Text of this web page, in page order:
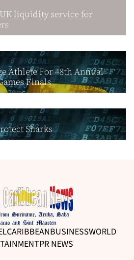
liquidity service for
Athlete For 48th Annual
Finals
Sharks
CARIBBEANBUSINESSWORLD
PR NEWS